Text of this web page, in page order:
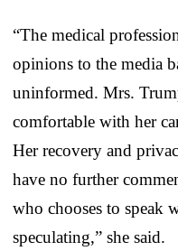
“The medical
opinions to the media
uninformed. Mrs.
comfortable with her
Her recovery and
have no further
who chooses to speak
speculating,” she said.